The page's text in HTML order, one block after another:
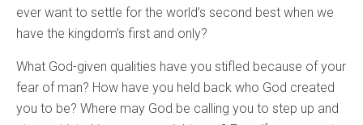
ever want to settle for the world’s second best when we
have the kingdom’s first and only?
What God-given qualities have you stifled because of your
fear of man? How have you held back who God created
you to be? Where may God be calling you to step up and